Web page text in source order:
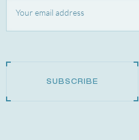
SUBSCRIBE